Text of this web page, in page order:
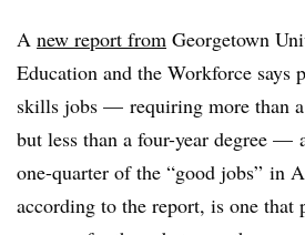
A new report from Georgetown
Education and the Workforce says
skills jobs — requiring more than
but less than a four-year degree —
one-quarter of the “good jobs” in
according to the report, is one that